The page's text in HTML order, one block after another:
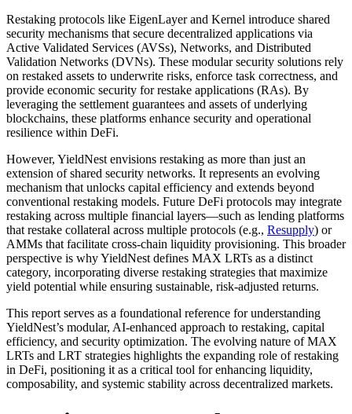
Restaking protocols like EigenLayer and Kernel introduce shared
security mechanisms that secure decentralized applications via
Active Validated Services (AVSs), Networks, and Distributed
Validation Networks (DVNs). These modular security solutions rely
on restaked assets to underwrite risks, enforce task correctness, and
provide economic security for restake applications (RAs). By
leveraging the settlement guarantees and assets of underlying
blockchains, these platforms enhance security and operational
resilience within DeFi.
However, YieldNest envisions restaking as more than just an
extension of shared security networks. It represents an evolving
mechanism that unlocks capital efficiency and extends beyond
conventional restaking models. Future DeFi protocols may integrate
restaking across multiple financial layers—such as lending platforms
that restake collateral across multiple protocols (e.g., Resupply) or
AMMs that facilitate cross-chain liquidity provisioning. This broader
perspective is why YieldNest defines MAX LRTs as a distinct
category, incorporating diverse restaking strategies that maximize
yield potential while ensuring sustainable, risk-adjusted returns.
This report serves as a foundational reference for understanding
YieldNest’s modular, AI-enhanced approach to restaking, capital
efficiency, and security optimization. The evolving nature of MAX
LRTs and LRT strategies highlights the expanding role of restaking
in DeFi, positioning it as a critical tool for enhancing liquidity,
composability, and systemic stability across decentralized markets.